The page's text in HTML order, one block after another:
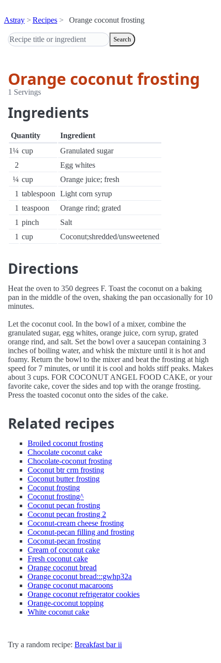
Astray Recipes Orange coconut frosting
Search
Orange coconut frosting
1 Servings
Ingredients
Quantity
Ingredient
1¼ cup
Granulated sugar
2
Egg whites
¼ cup
Orange juice; fresh
1 tablespoon
Light corn syrup
1 teaspoon
Orange rind; grated
1 pinch
Salt
1 cup Coconut;shredded/unsweetened
Directions
Heat the oven to 350 degrees F. Toast the coconut on a baking
pan in the middle of the oven, shaking the pan occasionally for 10
minutes.
Let the coconut cool. In the bowl of a mixer, combine the
granulated sugar, egg whites, orange juice, corn syrup, grated
orange rind, and salt. Set the bowl over a saucepan containing 3
inches of boiling water, and whisk the mixture until it is hot and
foamy. Return the bowl to the mixer and beat the frosting at high
speed for 7 minutes, or until it is cool and holds stiff peaks. Makes
about 3 cups. FOR COCONUT ANGEL FOOD CAKE, or your
favorite cake, cover the sides and top with the orange frosting.
Press the toasted coconut onto the sides of the cake.
Related recipes
Broiled coconut frosting
Chocolate coconut cake
Chocolate-coconut frosting
Coconut btr crm frosting
Coconut butter frosting
Coconut frosting
Coconut frosting^
Coconut pecan frosting
Coconut pecan frosting 2
Coconut-cream cheese frosting
Coconut-pecan filling and frosting
Coconut-pecan frosting
Cream of coconut cake
Fresh coconut cake
Orange coconut bread
Orange coconut bread:::gwhp32a
Orange coconut macaroons
Orange coconut refrigerator cookies
Orange-coconut topping
White coconut cake
Try a random recipe: Breakfast bar ii